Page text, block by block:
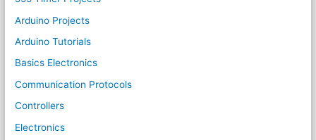
Arduino Projects
Arduino Tutorials
Basics Electronics
Communication Protocols
Controllers
Electronics